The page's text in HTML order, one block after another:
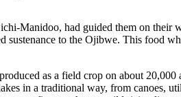
Manidoo, had guided them on their
to the Ojibwe. This food
as a field crop on about 20,000
in a traditional way, from canoes,